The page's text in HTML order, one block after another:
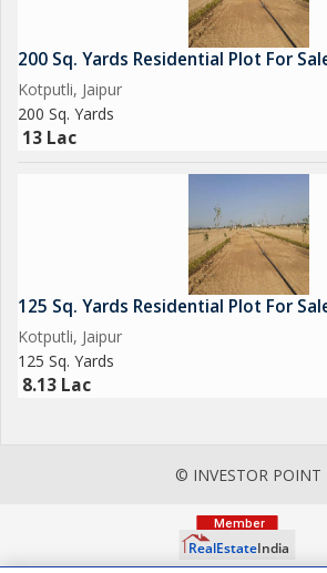
200 Sq. Yards Residential Plot For
Kotputli, Jaipur
200 Sq. Yards
13 Lac
125 Sq. Yards Residential Plot For
Kotputli, Jaipur
125 Sq. Yards
8.13 Lac
© INVESTOR POINT